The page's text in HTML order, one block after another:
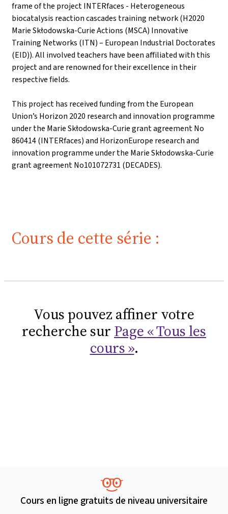
frame of the project INTERfaces - Heterogeneous
biocatalysis reaction cascades training network (H2020
Marie Skłodowska-Curie Actions (MSCA) Innovative
Training Networks (ITN) – European Industrial Doctorates
(EID)). All involved teachers have been affiliated with this
project and are renowned for their excellence in their
respective fields.
This project has received funding from the European
Union’s Horizon 2020 research and innovation programme
under the Marie Skłodowska-Curie grant agreement No
860414 (INTERfaces) and HorizonEurope research and
innovation programme under the Marie Skłodowska-Curie
grant agreement No101072731 (DECADES).
Cours de cette série :
Vous pouvez affiner votre
recherche sur Page « Tous les
cours ».
Cours en ligne gratuits de niveau universitaire